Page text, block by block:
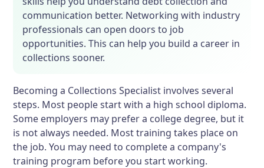
communication better. Networking with industry
professionals can open doors to job
opportunities. This can help you build a career in
collections sooner.
Becoming a Collections Specialist involves several
steps. Most people start with a high school diploma.
Some employers may prefer a college degree, but it
is not always needed. Most training takes place on
the job. You may need to complete a company's
training program before you start working.